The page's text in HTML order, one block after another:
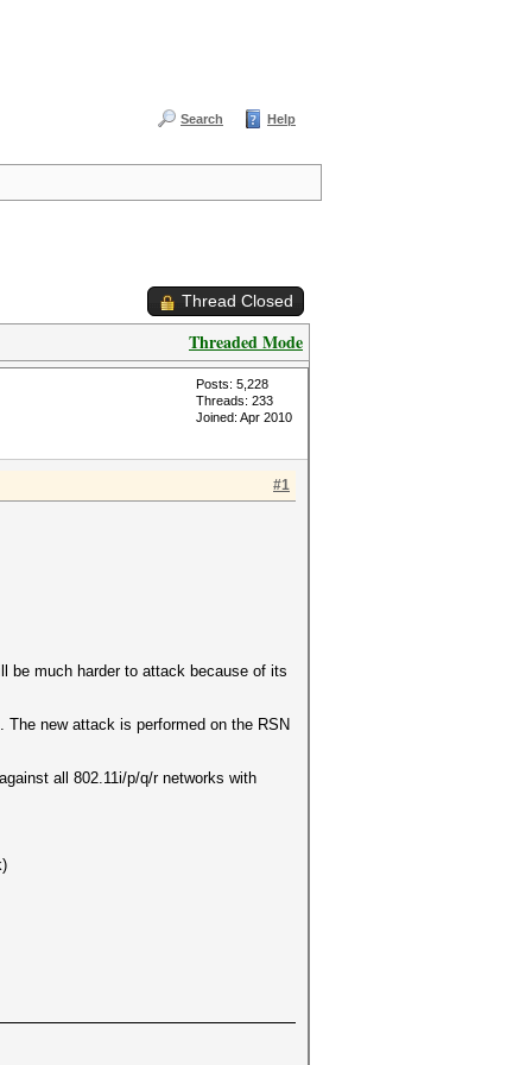
Search Help
Thread Closed
Threaded Mode
Posts: 5,228
Threads: 233
Joined: Apr 2010
#1
be much harder to attack because of its
new attack is performed on the RSN
all 802.11i/p/q/r networks with